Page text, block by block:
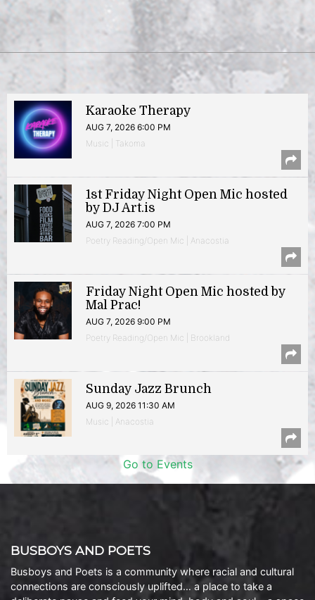
Karaoke Therapy
AUG 7, 2026 6:00 PM
Music | Takoma
1st Friday Night Open Mic hosted
by DJ Art.is
AUG 7, 2026 7:00 PM
Poetry Reading/Open Mic | Anacostia
Friday Night Open Mic hosted by
Mal Prac!
AUG 7, 2026 9:00 PM
Poetry Reading/Open Mic | Brookland
Sunday Jazz Brunch
AUG 9, 2026 11:30 AM
Music | Anacostia
Go to Events
BUSBOYS AND POETS
Busboys and Poets is a community where racial and cultural
connections are consciously uplifted… a place to take a